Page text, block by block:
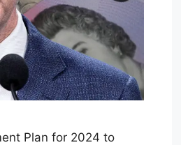
Plan for 2024 to